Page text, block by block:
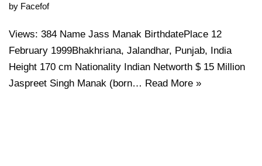
by Facefof
Views: 384 Name Jass Manak BirthdatePlace 12
February 1999Bhakhriana, Jalandhar, Punjab, India
Height 170 cm Nationality Indian Networth $ 15 Million
Jaspreet Singh Manak (born… Read More »